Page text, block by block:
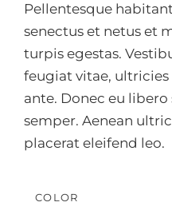
Pellentesque
senectus et netus et
turpis egestas.
feugiat vitae,
ante. Donec eu
semper. Aenean
placerat eleifend leo.
COLOR